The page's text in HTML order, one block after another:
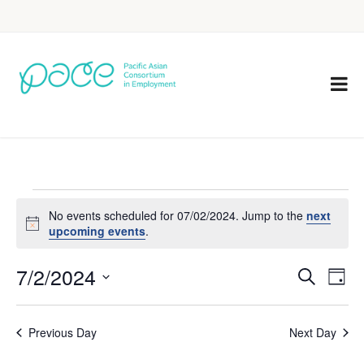
Notice
No events scheduled for 07/02/2024. Jump to thenext
upcoming events.
Events
Search
and
Search
Day
7/2/2024
Previous Day Next Day